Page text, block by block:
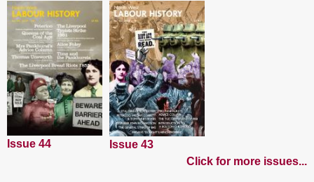
Issue 44
Issue 43
Click for more issues...